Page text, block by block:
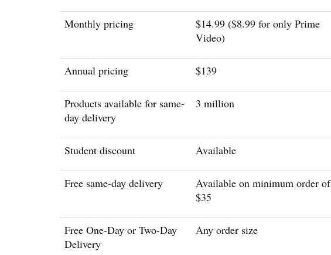
Monthly pricing
$14.99 ($8.99 for only Prime
Video)
Annual pricing $139
Products available for same-
day delivery
3 million
Student discount Available
Free same-day delivery
Available on minimum order of
$35
Free One-Day or Two-Day
Delivery
Any order size